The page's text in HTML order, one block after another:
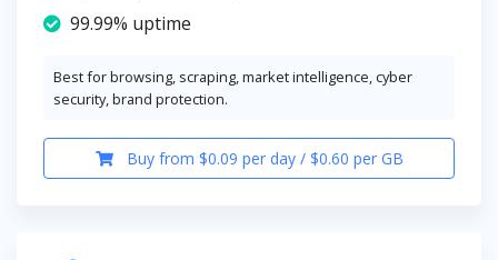
99.99% uptime
Best for browsing, scraping, market intelligence, cyber
security, brand protection.
Buy from $0.09 per day / $0.60 per GB